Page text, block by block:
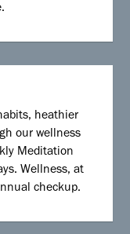
heathier
our wellness
Meditation
Wellness, at
checkup.